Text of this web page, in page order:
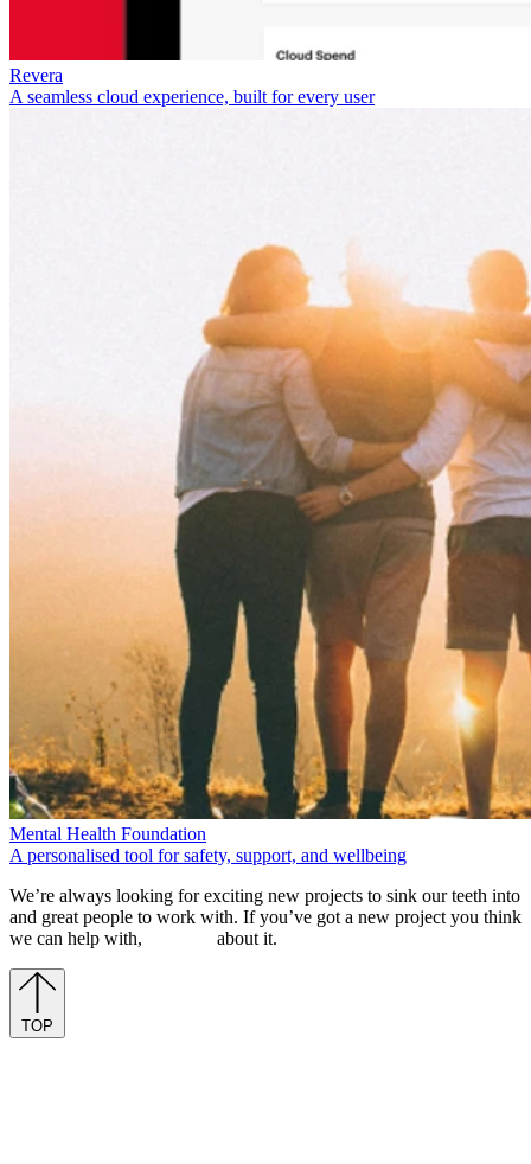
We’re always looking for exciting new projects to sink our teeth into
and great people to work with. If you’ve got a new project you think
we can help with,
about it.
TOP